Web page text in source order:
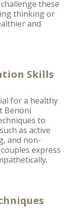
these
thinking or
and
Skills
for a healthy
Benoni
to
as active
and non-
express